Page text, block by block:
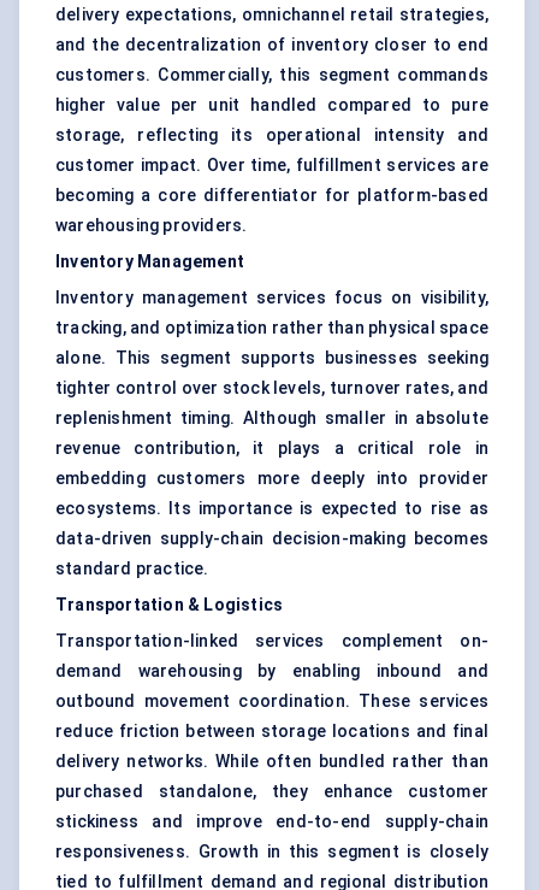
delivery expectations, omnichannel retail strategies,
and the decentralization of inventory closer to end
customers. Commercially, this segment commands
higher value per unit handled compared to pure
storage, reflecting its operational intensity and
customer impact. Over time, fulfillment services are
becoming a core differentiator for platform-based
warehousing providers.
Inventory Management
Inventory management services focus on visibility,
tracking, and optimization rather than physical space
alone. This segment supports businesses seeking
tighter control over stock levels, turnover rates, and
replenishment timing. Although smaller in absolute
revenue contribution, it plays a critical role in
embedding customers more deeply into provider
ecosystems. Its importance is expected to rise as
data-driven supply-chain decision-making becomes
standard practice.
Transportation & Logistics
Transportation-linked services complement on-
demand warehousing by enabling inbound and
outbound movement coordination. These services
reduce friction between storage locations and final
delivery networks. While often bundled rather than
purchased standalone, they enhance customer
stickiness and improve end-to-end supply-chain
responsiveness. Growth in this segment is closely
tied to fulfillment demand and regional distribution